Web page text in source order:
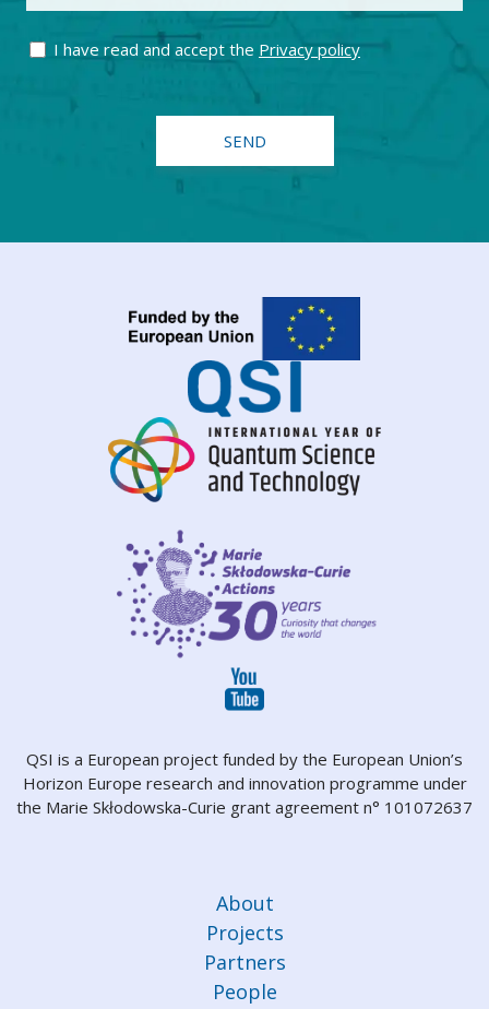
I have read and accept the Privacy policy
QSI is a European project funded by the European Union’s
Horizon Europe research and innovation programme under
the Marie Skłodowska-Curie grant agreement n° 101072637
About
Projects
Partners
People